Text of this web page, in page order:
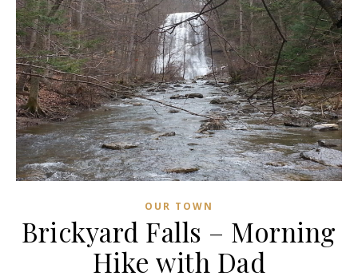
OUR TOWN
Brickyard Falls – Morning
Hike with Dad